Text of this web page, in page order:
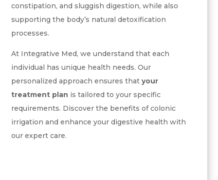
constipation, and sluggish digestion, while also
supporting the body’s natural detoxification
processes.
At Integrative Med, we understand that each
individual has unique health needs. Our
personalized approach ensures that your
treatment plan is tailored to your specific
requirements. Discover the benefits of colonic
irrigation and enhance your digestive health with
our expert care.